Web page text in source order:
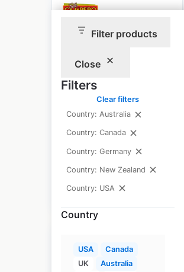
Filter products
Close
Filters
Clear filters
Country: Australia
Country: Canada
Country: Germany
Country: New Zealand
Country: USA
Country
USA
Canada
UK
Australia
restaurant locations
in the USA
Locations: 152
Updated: June 11, 2026
Historical data
available from:
2020
$60 Add to cart